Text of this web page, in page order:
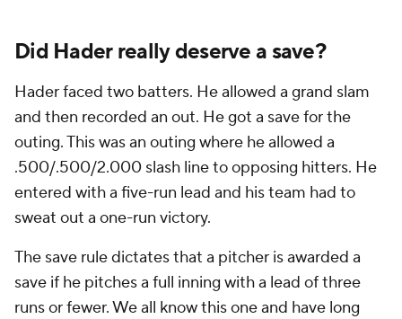
Did Hader really deserve a save?
Hader faced two batters. He allowed a grand slam
and then recorded an out. He got a save for the
outing. This was an outing where he allowed a
.500/.500/2.000 slash line to opposing hitters. He
entered with a five-run lead and his team had to
sweat out a one-run victory.
The save rule dictates that a pitcher is awarded a
save if he pitches a full inning with a lead of three
runs or fewer. We all know this one and have long